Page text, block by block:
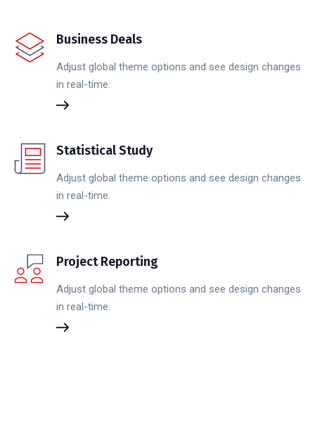
Business Deals
Adjust global theme options and see design changes
in real-time.
Statistical Study
Adjust global theme options and see design changes
in real-time.
Project Reporting
Adjust global theme options and see design changes
in real-time.